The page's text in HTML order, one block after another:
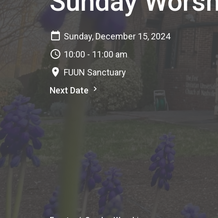
Sunday, December 15, 2024
10:00 - 11:00 am
FUUN Sanctuary
Next Date